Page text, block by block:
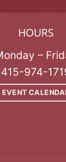
HOURS
–
415-974-
EVENT